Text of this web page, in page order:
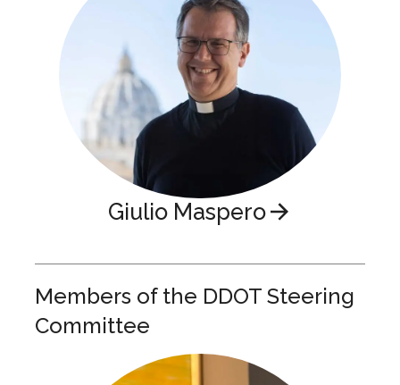
Giulio Maspero
Members of the DDOT Steering
Committee